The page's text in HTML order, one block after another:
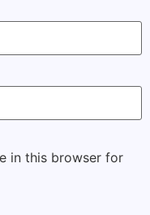
in this browser for